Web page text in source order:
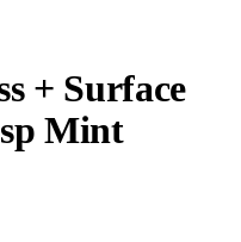
+ Surface
Mint